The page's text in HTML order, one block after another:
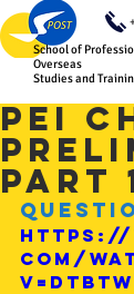
School of
Overseas
Studies and
Pei
Part
https://
com/